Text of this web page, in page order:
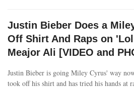
Justin Bieber Does a
Off Shirt And Raps on
Meajor Ali [VIDEO and
Justin Bieber is going Miley Cyrus' way
took off his shirt and has tried his hands at